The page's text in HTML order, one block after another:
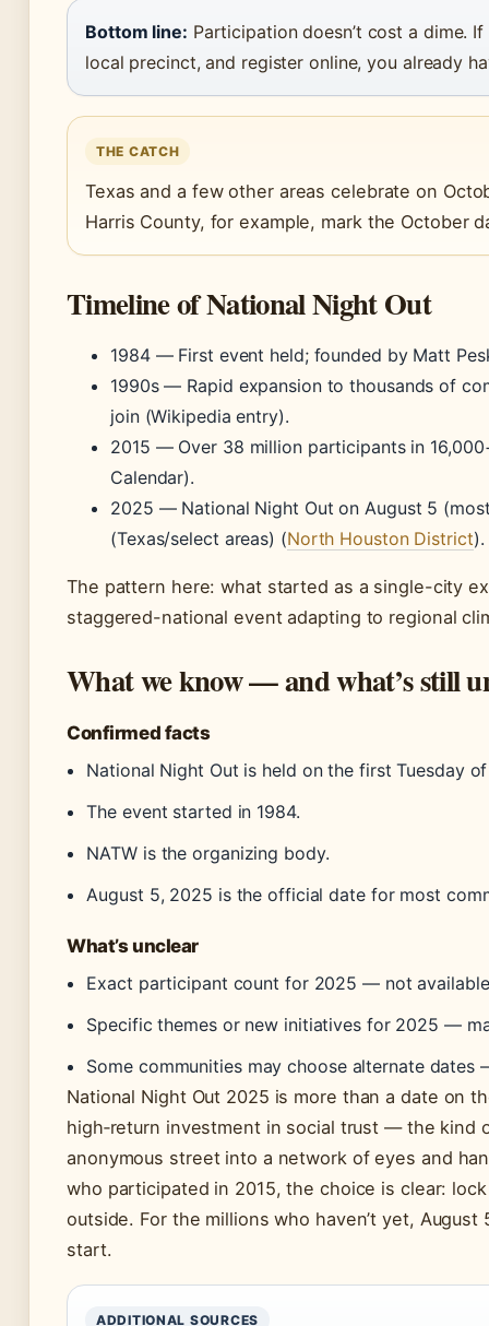
Bottom line: Participation doesn’t cost a dime.
local precinct, and register online, you already
THE CATCH
Texas and a few other areas celebrate on
Harris County, for example, mark the October
Timeline of National Night Out
1984— First event held; founded by Matt
1990s— Rapid expansion to thousands of
join (Wikipedia entry).
2015 — Over 38 million participants in
Calendar).
2025 — National Night Out on August 5
(Texas/select areas) (North Houston District).
The pattern here: what started as a single-city
staggered-national event adapting to regional
What we know — and what’s still
Confirmed facts
National Night Out is held on the first Tuesday
The event started in 1984.
NATW is the organizing body.
August 5, 2025 is the official date for most
What’s unclear
Exact participant count for 2025 — not
Specific themes or new initiatives for 2025 —
Some communities may choose alternate
National Night Out 2025 is more than a date on
high‑return investment in social trust — the kind
anonymous street into a network of eyes and
who participated in 2015, the choice is clear:
outside. For the millions who haven’t yet,
start.
ADDITIONAL SOURCES